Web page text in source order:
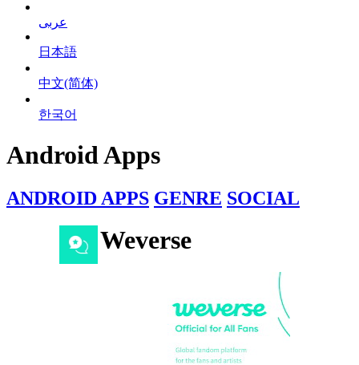
عربى
日本語
中文(简体)
한국어
Android Apps
ANDROID APPS GENRE SOCIAL
Weverse